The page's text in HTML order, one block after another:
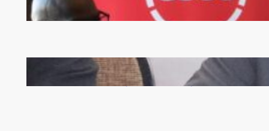
FQM inks landmark local content MoU with 5 Banks
Zambia -Malawi inaugural joint Tourism Technical
Committee meeting takes off in Lilongwe